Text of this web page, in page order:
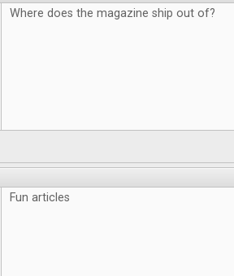
Where does the magazine ship out of?
Fun articles